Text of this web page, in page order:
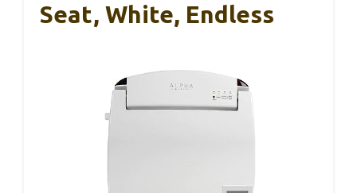
Seat, White, Endless